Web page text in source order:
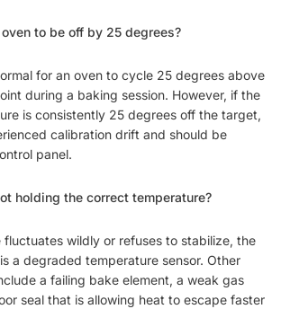
to be off by 25 degrees?
for an oven to cycle 25 degrees above
during a baking session. However, if the
is consistently 25 degrees off the target,
calibration drift and should be
panel.
holding the correct temperature?
wildly or refuses to stabilize, the
a degraded temperature sensor. Other
a failing bake element, a weak gas
seal that is allowing heat to escape faster